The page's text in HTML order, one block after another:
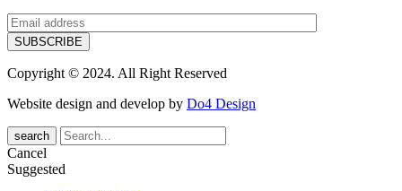
Copyright © 2024. All Right Reserved
Website design and develop by Do4 Design
search
Cancel
Suggested